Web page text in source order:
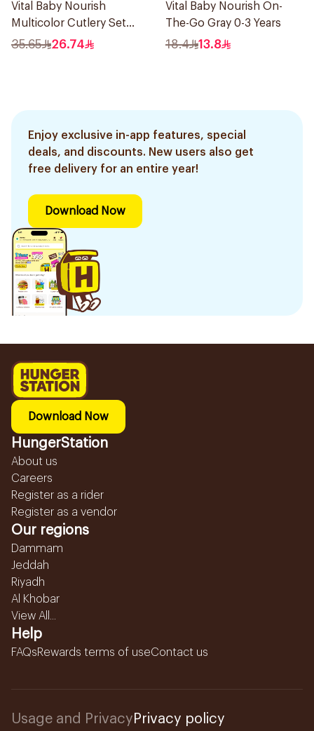
Vital Baby Nourish
Multicolor Cutlery Set
15Pieces
35.65 26.74
Vital Baby Nourish On-
The-Go Gray 0-3 Years
18.4 13.8
Enjoy exclusive in-app features, special
deals, and discounts. New users also get
free delivery for an entire year!
Download Now
Download Now
HungerStation
About us
Careers
Register as a rider
Register as a vendor
Our regions
Dammam
Jeddah
Riyadh
Al Khobar
View All...
Help
FAQsRewards terms of useContact us
Usage and Privacy Privacy policy